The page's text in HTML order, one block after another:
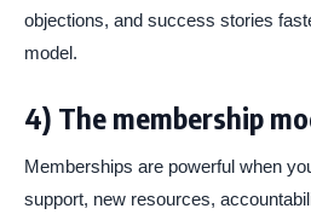
objections, and success stories
model.
4) The membership
Memberships are powerful when
support, new resources,